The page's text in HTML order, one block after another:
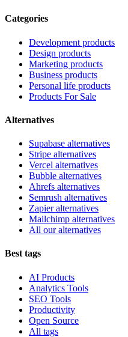
Categories
Development products
Design products
Marketing products
Business products
Personal life products
Products For Sale
Alternatives
Supabase alternatives
Stripe alternatives
Vercel alternatives
Bubble alternatives
Ahrefs alternatives
Semrush alternatives
Zapier alternatives
Mailchimp alternatives
All our alternatives
Best tags
AI Products
Analytics Tools
SEO Tools
Productivity
Open Source
All tags